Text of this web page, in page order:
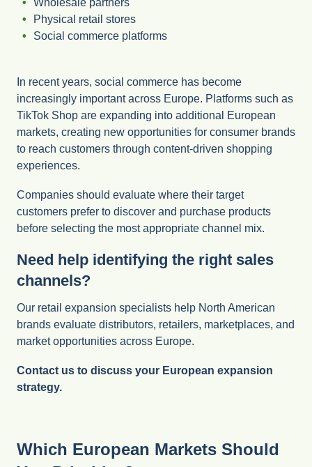
Wholesale partners
Physical retail stores
Social commerce platforms
In recent years, social commerce has become
increasingly important across Europe. Platforms such as
TikTok Shop are expanding into additional European
markets, creating new opportunities for consumer brands
to reach customers through content-driven shopping
experiences.
Companies should evaluate where their target
customers prefer to discover and purchase products
before selecting the most appropriate channel mix.
Need help identifying the right sales
channels?
Our retail expansion specialists help North American
brands evaluate distributors, retailers, marketplaces, and
market opportunities across Europe.
Contact us to discuss your European expansion
strategy.
Which European Markets Should